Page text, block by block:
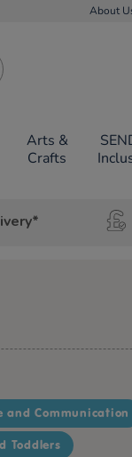
About
Arts &
Crafts
and Communication
Toddlers